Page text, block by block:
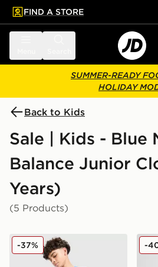
main content
Skip footer
FIND A STORE
SUMMER-READY
HOLIDAY
Back to Kids
Sale | Kids - Blue
Balance Junior
Years)
(5 Products)
New Balance Large Logo T-
-37% -